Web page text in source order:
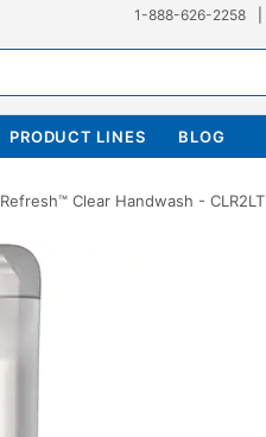
1-888-626-2258
PRODUCT LINES BLOG
Refresh™ Clear Handwash - CLR2LT